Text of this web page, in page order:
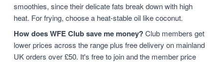
smoothies, since their delicate fats break down with high
heat. For frying, choose a heat-stable oil like coconut.
How does WFE Club save me money?Club members get
lower prices across the range plus free delivery on mainland
UK orders over £50. It's free to join and the member price